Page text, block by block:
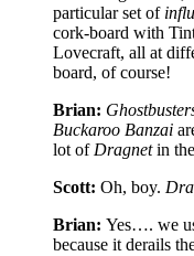
particular set of
cork-board with
Lovecraft, all at
board, of course!
Brian:
Buckaroo Banzai
lot of Dragnetin
Scott: Oh, boy.
Brian: Yes…. we
because it derails